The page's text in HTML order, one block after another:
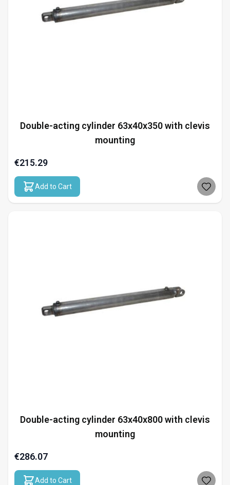
Double-acting cylinder 63x40x350 with clevis
mounting
€215.29
Add to Cart
Double-acting cylinder 63x40x800 with clevis
mounting
€286.07
Add to Cart